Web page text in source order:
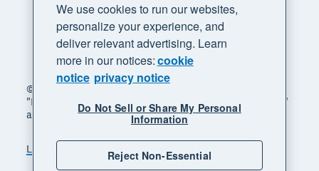
© 2026 Xero Limited. All rights reserved. "Xero",
"Beautiful business" and "Your business supercharged"
are trademarks of Xero Limited.
Legal Privacy notice
Sitemap
We use cookies to run our websites,
personalize your experience, and
deliver relevant advertising. Learn
more in our notices:cookie
notice privacy notice
Do Not Sell or Share My Personal
Information
Reject Non-Essential